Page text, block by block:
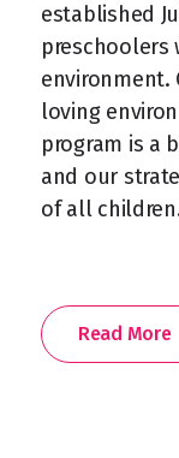
established
preschoolers
environment.
loving
program is a
and our
of all
Read More